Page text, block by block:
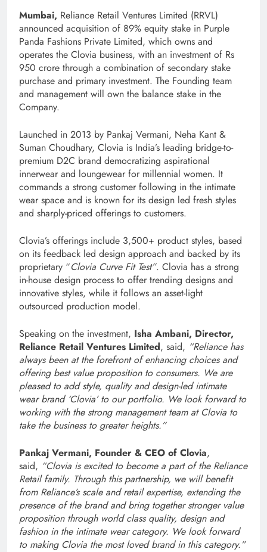
Mumbai, Reliance Retail Ventures Limited (RRVL)
announced acquisition of 89% equity stake in Purple
Panda Fashions Private Limited, which owns and
operates the Clovia business, with an investment of Rs
950 crore through a combination of secondary stake
purchase and primary investment. The Founding team
and management will own the balance stake in the
Company.
Launched in 2013 by Pankaj Vermani, Neha Kant &
Suman Choudhary, Clovia is India’s leading bridge-to-
premium D2C brand democratizing aspirational
innerwear and loungewear for millennial women. It
commands a strong customer following in the intimate
wear space and is known for its design led fresh styles
and sharply-priced offerings to customers.
Clovia’s offerings include 3,500+ product styles, based
on its feedback led design approach and backed by its
proprietary “Clovia Curve Fit Test”. Clovia has a strong
in-house design process to offer trending designs and
innovative styles, while it follows an asset-light
outsourced production model.
Speaking on the investment, Isha Ambani, Director,
Reliance Retail Ventures Limited, said, “Reliance has
always been at the forefront of enhancing choices and
offering best value proposition to consumers. We are
pleased to add style, quality and design-led intimate
wear brand ‘Clovia’ to our portfolio. We look forward to
working with the strong management team at Clovia to
take the business to greater heights.”
Pankaj Vermani, Founder & CEO of Clovia,
said, “Clovia is excited to become a part of the Reliance
Retail family. Through this partnership, we will benefit
from Reliance’s scale and retail expertise, extending the
presence of the brand and bring together stronger value
proposition through world class quality, design and
fashion in the intimate wear category. We look forward
to making Clovia the most loved brand in this category.”